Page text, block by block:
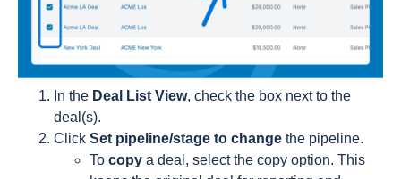
In the Deal List View, check the box next to the
deal(s).
Click Set pipeline/stage to change the pipeline.
To copy a deal, select the copy option. This